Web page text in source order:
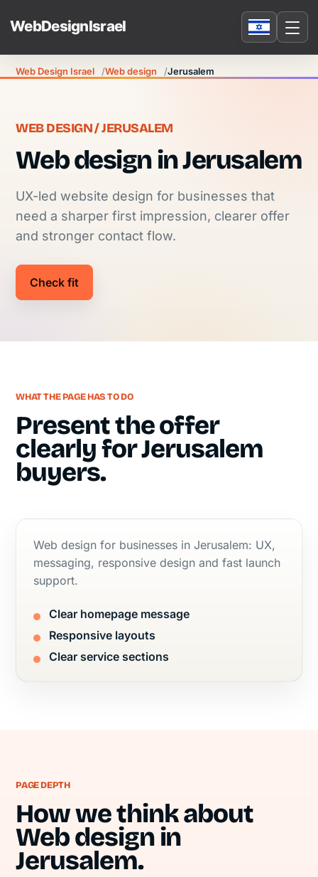
Web Design Israel Web design Jerusalem
WEB DESIGN / JERUSALEM
Web design in Jerusalem
UX-led website design for businesses that
need a sharper first impression, clearer offer
and stronger contact flow.
Check fit
WHAT THE PAGE HAS TO DO
Present the offer
clearly for Jerusalem
buyers.
Web design for businesses in Jerusalem: UX,
messaging, responsive design and fast launch
support.
Clear homepage message
Responsive layouts
Clear service sections
PAGE DEPTH
How we think about
Web design in
Jerusalem.